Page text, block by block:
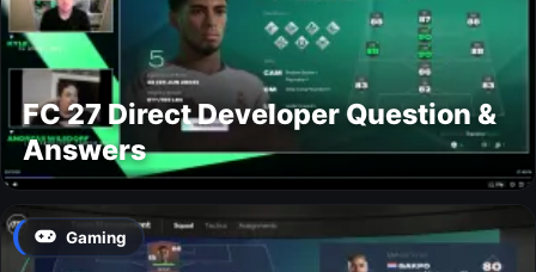
FC 27 Direct Developer Question &
Answers
Gaming